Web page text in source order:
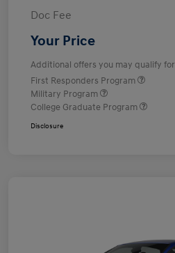
Doc Fee
Your Price
Additional offers you may qualify for
First Responders Program
Military Program
College Graduate Program
Disclosure